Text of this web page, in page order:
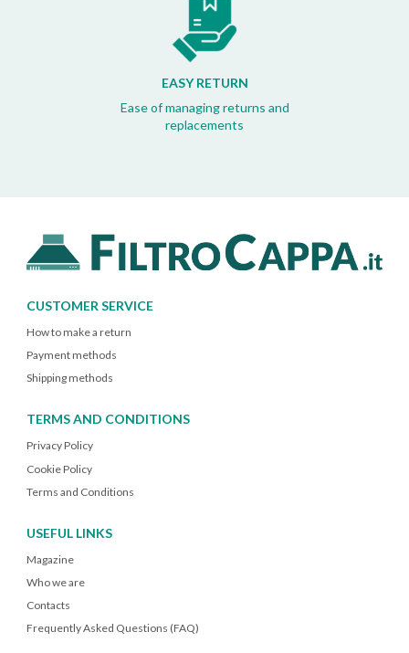
EASY RETURN
Ease of managing returns and
replacements
CUSTOMER SERVICE
How to make a return
Payment methods
Shipping methods
TERMS AND CONDITIONS
Privacy Policy
Cookie Policy
Terms and Conditions
USEFUL LINKS
Magazine
Who we are
Contacts
Frequently Asked Questions (FAQ)